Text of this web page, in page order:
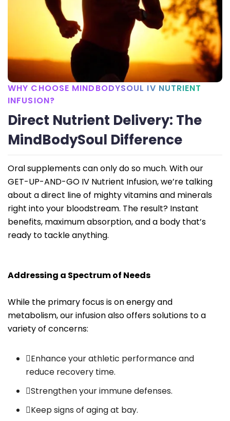
WHY CHOOSE MINDBODYSOUL IV NUTRIENT
INFUSION?
Direct Nutrient Delivery: The
MindBodySoul Difference
Oral supplements can only do so much. With our
GET-UP-AND-GO IV Nutrient Infusion, we’re talking
about a direct line of mighty vitamins and minerals
right into your bloodstream. The result? Instant
benefits, maximum absorption, and a body that’s
ready to tackle anything.
Addressing a Spectrum of Needs
While the primary focus is on energy and
metabolism, our infusion also offers solutions to a
variety of concerns:
Enhance your athletic performance and
reduce recovery time.
Strengthen your immune defenses.
Keep signs of aging at bay.